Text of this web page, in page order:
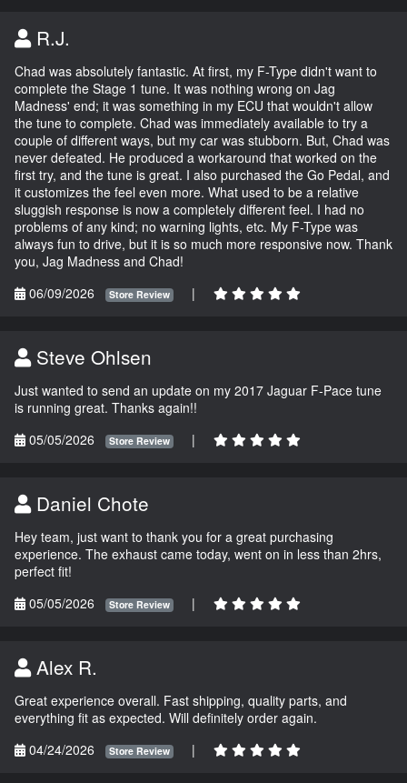
R.J.
Chad was absolutely fantastic. At first, my F-Type didn't want to
complete the Stage 1 tune. It was nothing wrong on Jag
Madness' end; it was something in my ECU that wouldn't allow
the tune to complete. Chad was immediately available to try a
couple of different ways, but my car was stubborn. But, Chad was
never defeated. He produced a workaround that worked on the
first try, and the tune is great. I also purchased the Go Pedal, and
it customizes the feel even more. What used to be a relative
sluggish response is now a completely different feel. I had no
problems of any kind; no warning lights, etc. My F-Type was
always fun to drive, but it is so much more responsive now. Thank
you, Jag Madness and Chad!
06/09/2026
Store Review |
Steve Ohlsen
Just wanted to send an update on my 2017 Jaguar F-Pace tune
is running great. Thanks again!!
05/05/2026
Store Review |
Daniel Chote
Hey team, just want to thank you for a great purchasing
experience. The exhaust came today, went on in less than 2hrs,
perfect fit!
05/05/2026
Store Review |
Alex R.
Great experience overall. Fast shipping, quality parts, and
everything fit as expected. Will definitely order again.
04/24/2026
Store Review |